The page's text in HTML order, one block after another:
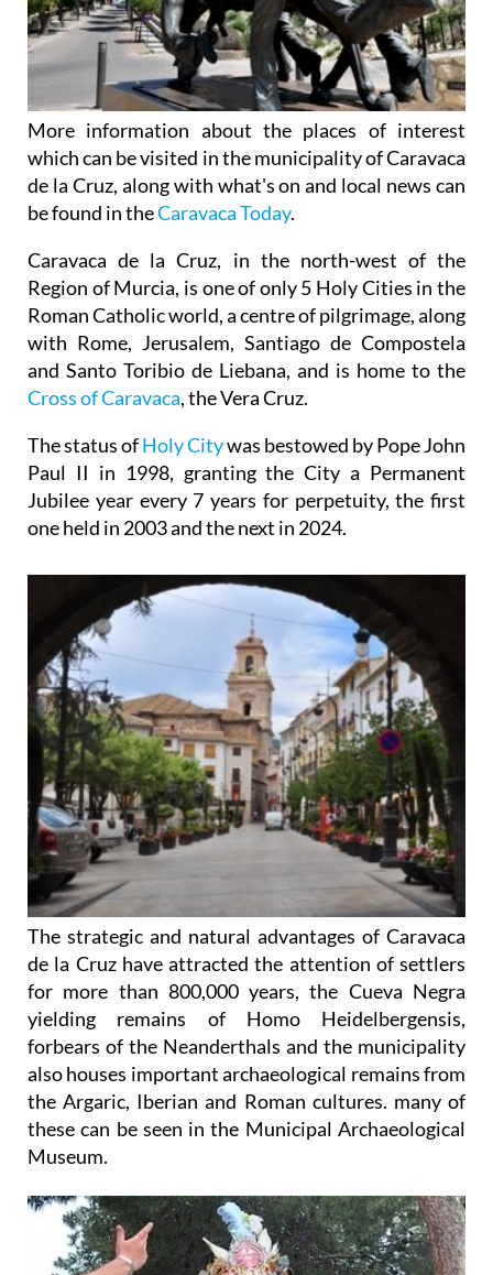
More information about the places of interest
which can be visited in the municipality of Caravaca
de la Cruz, along with what's on and local news can
be found in theCaravaca Today.
Caravaca de la Cruz, in the north-west of the
Region of Murcia, is one of only 5 Holy Cities in the
Roman Catholic world, a centre of pilgrimage, along
with Rome, Jerusalem, Santiago de Compostela
and Santo Toribio de Liebana, and is home to the
Cross of Caravaca, the Vera Cruz.
The status ofHoly Citywas bestowed by Pope John
Paul II in 1998, granting the City a Permanent
Jubilee year every 7 years for perpetuity, the first
one held in 2003 and the next in 2024.
The strategic and natural advantages of Caravaca
de la Cruz have attracted the attention of settlers
for more than 800,000 years, the Cueva Negra
yielding remains of Homo Heidelbergensis,
forbears of the Neanderthals and the municipality
also houses important archaeological remains from
the Argaric, Iberian and Roman cultures. many of
these can be seen in the Municipal Archaeological
Museum.